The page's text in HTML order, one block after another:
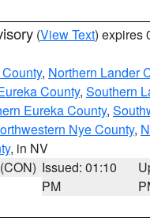
(View Text) expires
, Northern Lander
County, Southern
Eureka County,
Nye County,
, in NV
Issued: 01:10
PM